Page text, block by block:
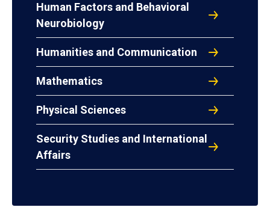
Human Factors and Behavioral
Neurobiology
Humanities and Communication
Mathematics
Physical Sciences
Security Studies and International
Affairs